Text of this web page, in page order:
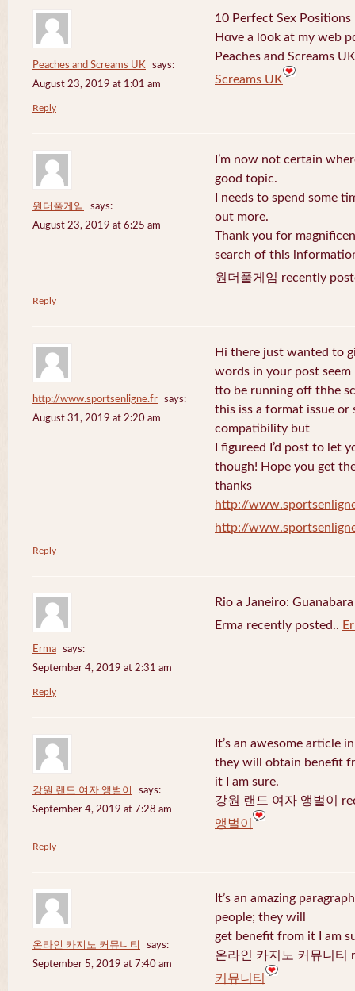
Peaches and Screams UK
says:
August 23, 2019 at 1:01 am
10 Perfect Sex Positions
Hɑve a l᧐ok at my web
Peaches and Screams
Screams UK
Reply
원더풀게임
says:
August 23, 2019 at 6:25 am
I’m now not certain
good topic.
I needs to spend some
out more.
Thank you for
search of this
원더풀게임 recently
Reply
http://www.sportsenligne.fr
says:
August 31, 2019 at 2:20 am
Hi there just wanted to
words in your post seem
tto be running off thhe
this iss a format issue
compatibility but
I figureed I’d post to let
though! Hope you get
thanks
http://
http://
Reply
Erma
says:
September 4, 2019 at 2:31 am
Rio a Janeiro:
Erma recently posted..
Reply
강원 랜드 여자 앵벌이
says:
September 4, 2019 at 7:28 am
It’s an awesome article
they will obtain benefit
it I am sure.
강원 랜드 여자 앵벌이
앵벌이
Reply
온라인 카지노 커뮤니티
says:
September 5, 2019 at 7:40 am
It’s an amazing
people; they will
get benefit from it I am
온라인 카지노 커뮤니티
커뮤니티